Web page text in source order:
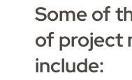
Some of
of project
include: